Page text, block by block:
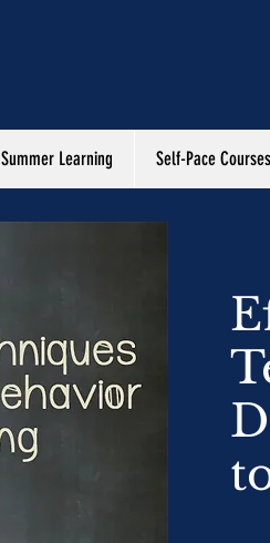
Summer Learning Self-Pace Courses